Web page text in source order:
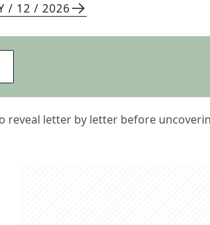
/ 12 / 2026
reveal letter by letter before